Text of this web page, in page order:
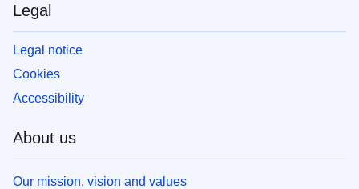
Legal
Legal notice
Cookies
Accessibility
About us
Our mission, vision and values